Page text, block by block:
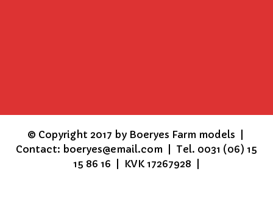
© Copyright 2017 by Boeryes Farm models |
Contact: boeryes@email.com | Tel. 0031 (06) 15
15 86 16 | KVK 17267928 |